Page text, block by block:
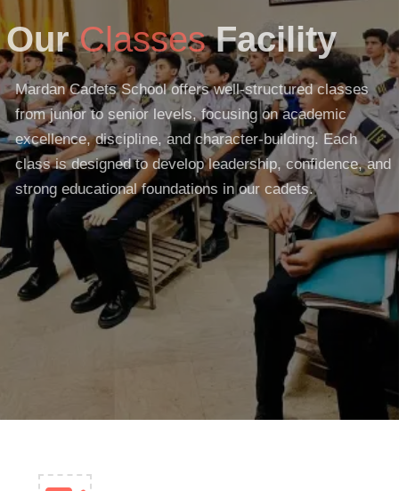
OurClassesFacility
Mardan Cadets School offers well-structured classes
from junior to senior levels, focusing on academic
excellence, discipline, and character-building. Each
class is designed to develop leadership, confidence, and
strong educational foundations in our cadets.
READ MORE GET STARTED